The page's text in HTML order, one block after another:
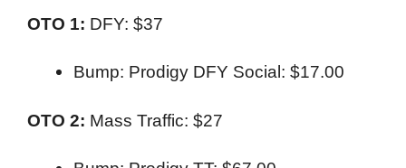
OTO 1: DFY: $37
Bump: Prodigy DFY Social: $17.00
OTO 2: Mass Traffic: $27